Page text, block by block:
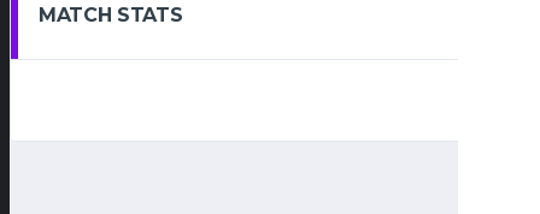
MATCH STATS